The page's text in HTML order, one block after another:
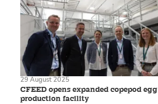
CFEED opens expanded copepod egg
production facility
29 August 2025